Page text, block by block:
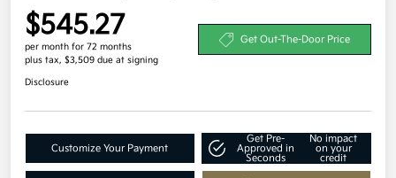
$545.27
per month for 72 months
plus tax, $3,509 due at signing
Get Out-The-Door Price
Disclosure
Customize Your Payment
Get Pre-
Approved in
Seconds
No impact
on your
credit